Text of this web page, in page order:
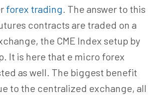
forex trading. The answer to this
contracts are traded on a
the CME Index setup by
It is here that e micro forex
as well. The biggest benefit
to the centralized exchange, all